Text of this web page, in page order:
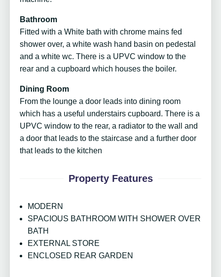
Bathroom
Fitted with a White bath with chrome mains fed
shower over, a white wash hand basin on pedestal
and a white wc. There is a UPVC window to the
rear and a cupboard which houses the boiler.
Dining Room
From the lounge a door leads into dining room
which has a useful understairs cupboard. There is a
UPVC window to the rear, a radiator to the wall and
a door that leads to the staircase and a further door
that leads to the kitchen
Property Features
MODERN
SPACIOUS BATHROOM WITH SHOWER OVER
BATH
EXTERNAL STORE
ENCLOSED REAR GARDEN